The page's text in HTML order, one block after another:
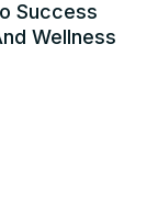
Success
Wellness